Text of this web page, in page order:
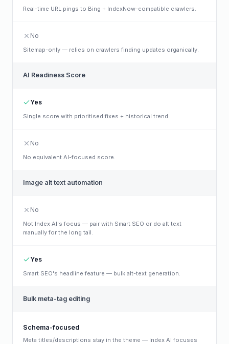
Real-time URL pings to Bing + IndexNow-compatible crawlers.
No
Sitemap-only — relies on crawlers finding updates organically.
AI Readiness Score
Yes
Single score with prioritised fixes + historical trend.
No
No equivalent AI-focused score.
Image alt text automation
No
Not Index AI's focus — pair with Smart SEO or do alt text
manually for the long tail.
Yes
Smart SEO's headline feature — bulk alt-text generation.
Bulk meta-tag editing
Schema-focused
Meta titles/descriptions stay in the theme — Index AI focuses